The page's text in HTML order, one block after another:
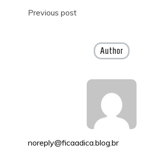
Post
Previous post
Author
noreply@ficaadica.blog.br